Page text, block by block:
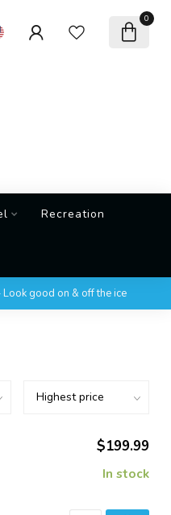
0
Recreation
good on & off the ice
$199.99
In stock